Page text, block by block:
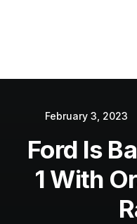
Autos
Fashion
Lifestyle
February 3, 2023
Ford Is
1 With